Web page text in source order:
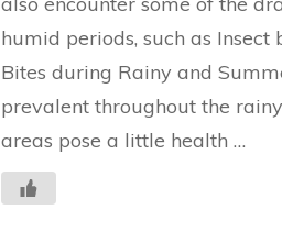
humid periods, such as Insect
Bites during Rainy and
prevalent throughout the
areas pose a little health …